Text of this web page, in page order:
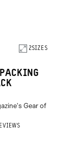
2SIZES
Gear of
BASED